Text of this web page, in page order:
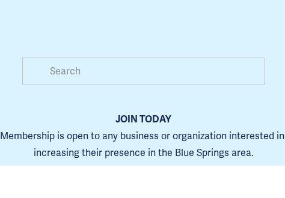
JOIN TODAY
Membership is open to any business or organization interested in
increasing their presence in the Blue Springs area.